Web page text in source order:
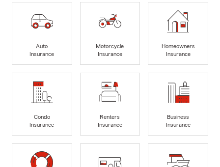
Auto
Insurance
Motorcycle
Insurance
Homeowners
Insurance
Condo
Insurance
Renters
Insurance
Business
Insurance